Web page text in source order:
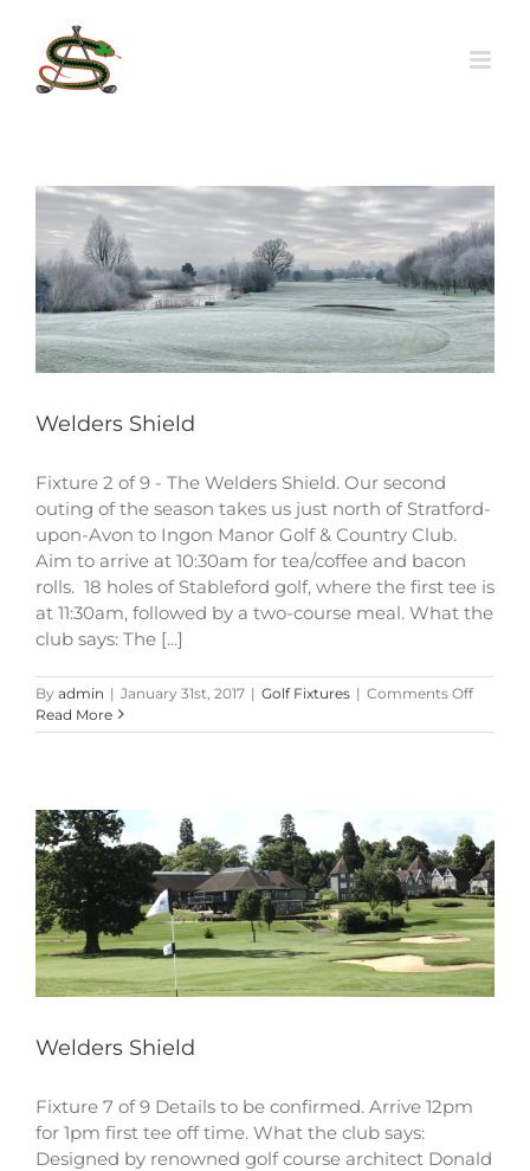
content
Welders Shield
Fixture 2 of 9 - The Welders Shield. Our second
outing of the season takes us just north of Stratford-
upon-Avon to Ingon Manor Golf & Country Club.
Aim to arrive at 10:30am for tea/coffee and bacon
rolls. 18 holes of Stableford golf, where the first tee is
at 11:30am, followed by a two-course meal. What the
club says: The [...]
By admin | January 31st, 2017 | Golf Fixtures | Comments Offon
Shield
Read More
Welders Shield
Fixture 7 of 9 Details to be confirmed. Arrive 12pm
for 1pm first tee off time. What the club says:
Designed by renowned golf course architect Donald